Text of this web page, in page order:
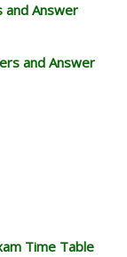
Answer
and Answer
Time Table